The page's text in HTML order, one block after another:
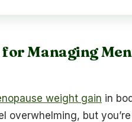
Managing
weight gain in
overwhelming, but